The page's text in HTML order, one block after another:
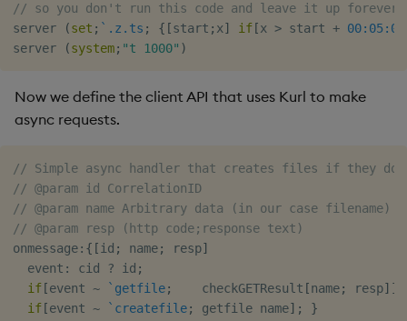
Object Reference
// so you don't run this code and leave it up forever
server
(set ; `.z.ts ; { [start ; x] if [x > start + 00:05:00
server
(system; "t 1000" )
Now we define the client API that uses Kurl to make
async requests.
// Simple async handler that creates files if they
// @param id CorrelationID
// @param name Arbitrary data (in our case filename)
// @param resp (http code;response text)
onmessage: { [ id ; name; resp]
  event
: cid ? id ;
if [event ~ `getfile;
    checkGETResult
[name; resp] ]
if [event ~ `createfile; getfile name] ; }